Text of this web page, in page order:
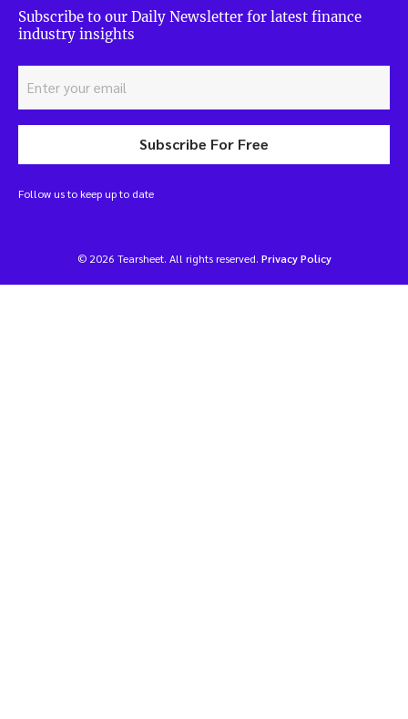
Subscribe to our Daily Newsletter for latest finance
industry insights
Subscribe For Free
Follow us to keep up to date
© 2026 Tearsheet. All rights reserved. Privacy Policy